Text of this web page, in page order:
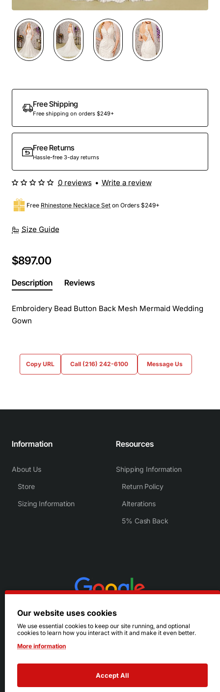
Out Of Stock
Free Shipping
Free shipping on orders $249+
Free Returns
Hassle-free 3-day returns
Size Guide
Free Rhinestone Necklace Set on Orders $249+
0 reviews • Write a review
$897.00
Description Reviews
Embroidery Bead Button Back Mesh Mermaid Wedding
Gown
Copy URL Call (216) 242-6100 Message Us
Information
About Us
Store
Sizing Information
Resources
Shipping Information
Return Policy
Alterations
5% Cash Back
© 2026 Ruby's. All Rights Reserved.
Our website uses cookies
We use essential cookies to keep our site running, and optional
cookies to learn how you interact with it and make it even better.
More information
Accept All